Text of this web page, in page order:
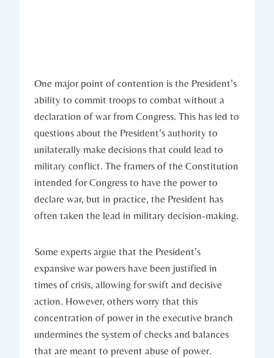
One major⁤ point of contention is the President’s
ability to commit ⁤troops to combat without ⁢a
declaration ⁣of⁣ war from ‌Congress. This has led⁣ to
questions about the President’s authority to
unilaterally make decisions that could lead to
military conflict. The framers of the Constitution
intended‍ for Congress to have the power ‍to⁣
declare ⁢war, but in practice,‍ the ⁣President has‌
often taken the lead in ⁤military decision-making.
Some ⁤experts argue that the​ President’s
expansive​ war⁢ powers have ‍been justified ‍in
times of crisis, allowing for swift and decisive
action. However, others worry that this‌
concentration ‌of⁢ power in the‍ executive⁣ branch
undermines the system ⁢of⁢ checks and ⁤balances
that are meant⁢ to⁤ prevent abuse of ⁤power.